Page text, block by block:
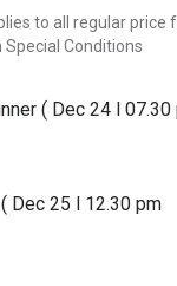
to all regular price
Conditions
( Dec 24 l 07.30
Dec 25 l 12.30 pm